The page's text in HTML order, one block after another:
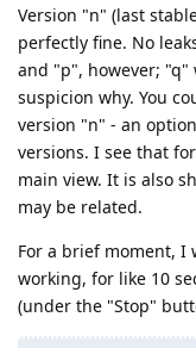
Version "n" (last
perfectly fine. No
and "p", however; "q"
suspicion why. You
version "n" - an
versions. I see that
main view. It is also
may be related.
For a brief moment, I
working, for like 10
(under the "Stop"